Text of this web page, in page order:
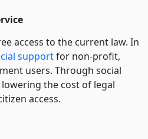
access to the current law. In
supportfor non-profit,
users. Through social
the cost of legal
access.